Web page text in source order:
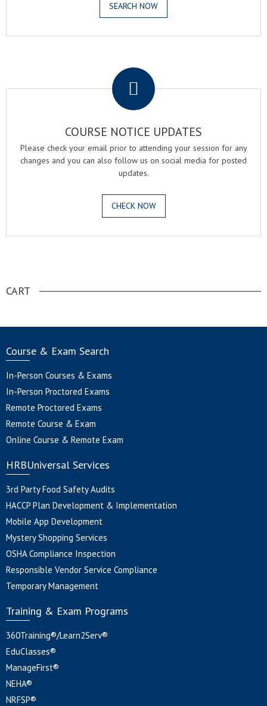
SEARCH NOW
COURSE NOTICE UPDATES
Please check your email prior to attending your session for any
changes and you can also follow us on social media for posted
updates.
CHECK NOW
CART
Course & Exam Search
In-Person Courses & Exams
In-Person Proctored Exams
Remote Proctored Exams
Remote Course & Exam
Online Course & Remote Exam
HRBUniversal Services
3rd Party Food Safety Audits
HACCP Plan Development & Implementation
Mobile App Development
Mystery Shopping Services
OSHA Compliance Inspection
Responsible Vendor Service Compliance
Temporary Management
Training & Exam Programs
360Training®/Learn2Serv®
EduClasses®
ManageFirst®
NEHA®
NRFSP®